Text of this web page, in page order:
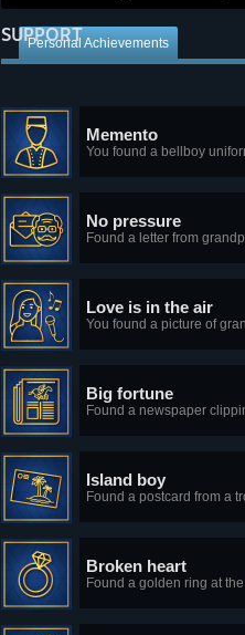
SUPPORT
Personal Achievements
Memento
You found a bellboy
No pressure
Found a letter from
Love is in the air
You found a picture of
Big fortune
Found a newspaper
Island boy
Found a postcard from a
Broken heart
Found a golden ring at